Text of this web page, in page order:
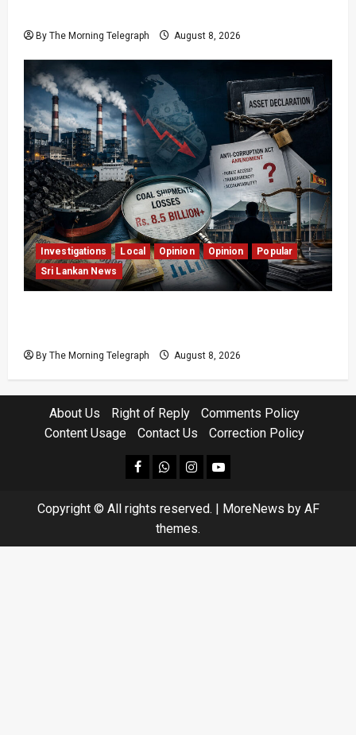
By The Morning Telegraph August 8, 2026
Investigations Local Opinion Opinion
Popular
Sri Lankan News
By The Morning Telegraph August 8, 2026
About Us Right of Reply
Comments Policy
Content Usage
Contact Us Correction Policy
facebookWhatsapp
instagram
youtube
Copyright © All rights reserved. MoreNews by AF
themes.